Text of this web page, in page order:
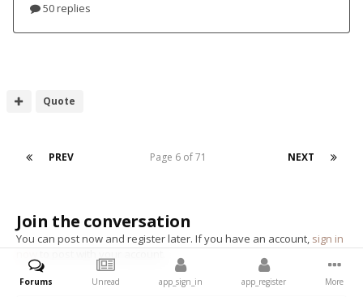
Quote
PREV NEXT
Page 6 of 71
Join the conversation
You can post now and register later. If you have an account, sign in
Forums Unread app_sign_in app_register More